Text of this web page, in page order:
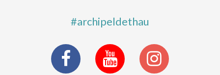
#archipeldethau